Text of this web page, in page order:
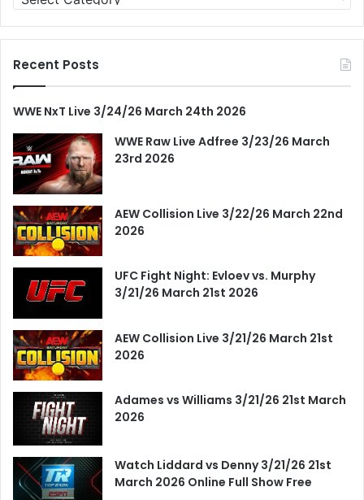
Recent Posts
WWE NxT Live 3/24/26 March 24th 2026
WWE Raw Live Adfree 3/23/26 March
23rd 2026
AEW Collision Live 3/22/26 March 22nd
2026
UFC Fight Night: Evloev vs. Murphy
3/21/26 March 21st 2026
AEW Collision Live 3/21/26 March 21st
2026
Adames vs Williams 3/21/26 21st March
2026
Watch Liddard vs Denny 3/21/26 21st
March 2026 Online Full Show Free